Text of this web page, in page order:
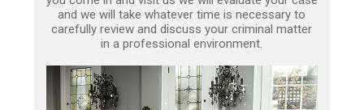
and we will take whatever time is necessary to
carefully review and discuss your criminal matter
in a professional environment.